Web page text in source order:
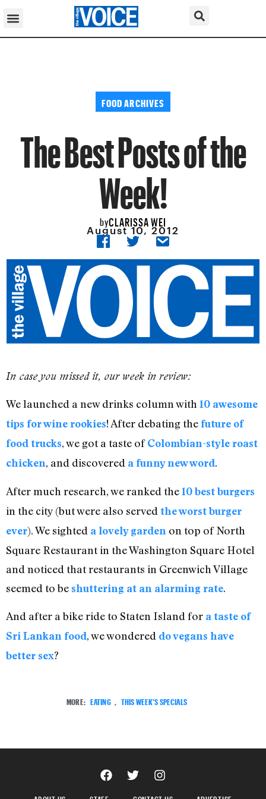
FOOD ARCHIVES
The Best Posts of the
Week!
byCLARISSA WEI
August 10, 2012
In case you missed it, our week in review:
We launched a new drinks column with10 awesome
tips for wine rookies! After debating the future of
food trucks, we got a taste ofColombian-style roast
chicken, and discovered a funny new word.
After much research, we ranked the10 best burgers
in the city (but were also served the worst burger
ever). We sighted a lovely garden on top of North
Square Restaurant in the Washington Square Hotel
and noticed that restaurants in Greenwich Village
seemed to be shuttering at an alarming rate.
And after a bike ride to Staten Island for a taste of
Sri Lankan food, we wondered do vegans have
better sex?
MORE: EATING THIS WEEK'S SPECIALS